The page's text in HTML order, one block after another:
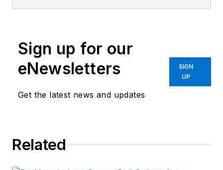
Sign up for our
eNewsletters
Get the latest news and updates
SIGN
UP
Related